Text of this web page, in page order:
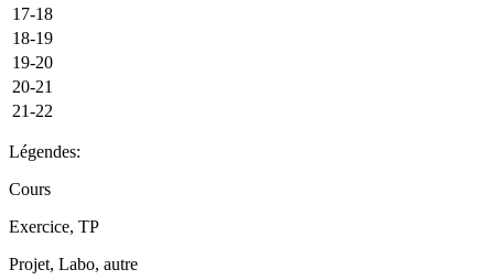
17-18
18-19
19-20
20-21
21-22
Légendes:
Cours
Exercice, TP
Projet, Labo, autre